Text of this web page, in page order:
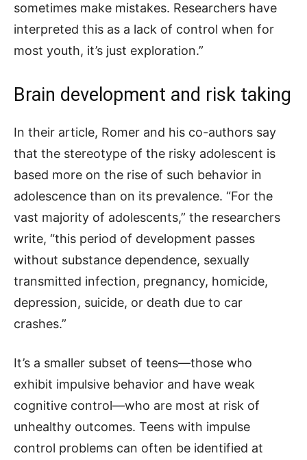
sometimes make mistakes. Researchers have
interpreted this as a lack of control when for
most youth, it’s just exploration.”
Brain development and risk taking
In their article, Romer and his co-authors say
that the stereotype of the risky adolescent is
based more on the rise of such behavior in
adolescence than on its prevalence. “For the
vast majority of adolescents,” the researchers
write, “this period of development passes
without substance dependence, sexually
transmitted infection, pregnancy, homicide,
depression, suicide, or death due to car
crashes.”
It’s a smaller subset of teens—those who
exhibit impulsive behavior and have weak
cognitive control—who are most at risk of
unhealthy outcomes. Teens with impulse
control problems can often be identified at